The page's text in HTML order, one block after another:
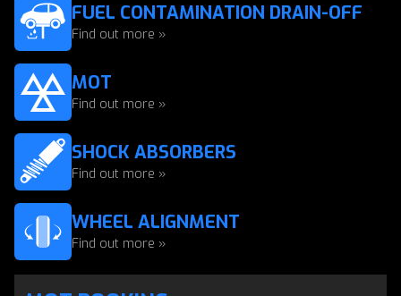
FUEL CONTAMINATION DRAIN-OFF
Find out more »
MOT
Find out more »
SHOCK ABSORBERS
Find out more »
WHEEL ALIGNMENT
Find out more »